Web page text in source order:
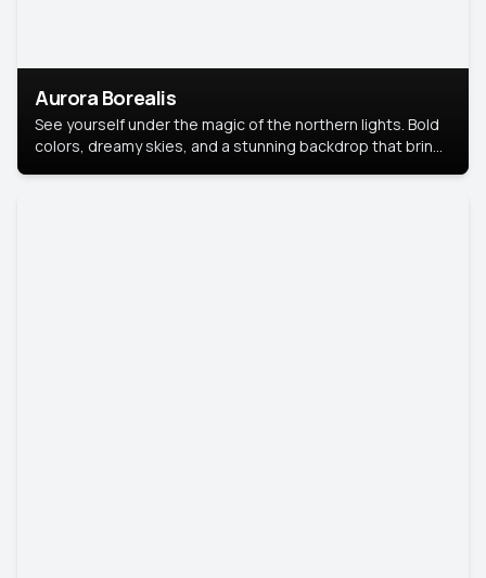
Aurora Borealis
See yourself under the magic of the northern lights. Bold
colors, dreamy skies, and a stunning backdrop that brings